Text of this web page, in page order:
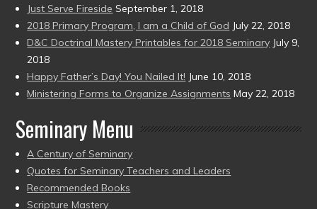
Just Serve Fireside September 1, 2018
2018 Primary Program, I am a Child of God July 22, 2018
D&C Doctrinal Mastery Printables for 2018 Seminary July 9,
2018
Happy Father’s Day! You Nailed It! June 10, 2018
Ministering Forms to Organize Assignments May 22, 2018
Seminary Menu
A Century of Seminary
Quotes for Seminary Teachers and Leaders
Recommended Books
Scripture Mastery